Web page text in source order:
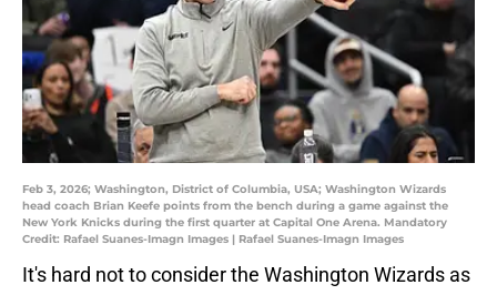
Feb 3, 2026; Washington, District of Columbia, USA; Washington Wizards
head coach Brian Keefe points from the bench during a game against the
New York Knicks during the first quarter at Capital One Arena. Mandatory
Credit: Rafael Suanes-Imagn Images | Rafael Suanes-Imagn Images
It's hard not to consider the Washington Wizards as